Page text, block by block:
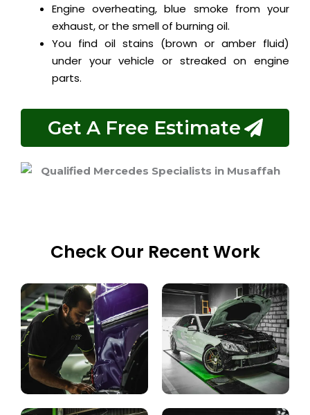
Engine overheating, blue smoke from your
exhaust, or the smell of burning oil.
You find oil stains (brown or amber fluid)
under your vehicle or streaked on engine
parts.
Get A Free Estimate
Check Our Recent Work